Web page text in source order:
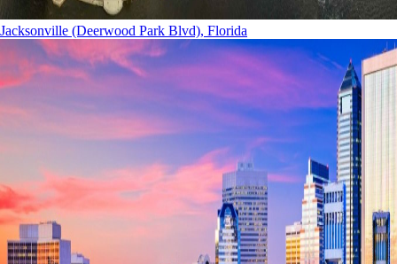
Jacksonville (Deerwood Park Blvd), Florida